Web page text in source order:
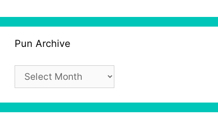
Pun Archive
Pun
Archive